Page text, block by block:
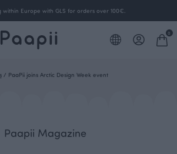
within Europe with GLS for orders over 100€.
0
/ PaaPii joins Arctic Design Week event
Paapii Magazine